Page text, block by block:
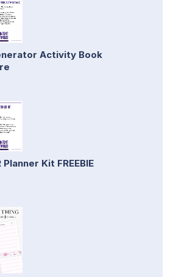
Activity Book
Kit FREEBIE